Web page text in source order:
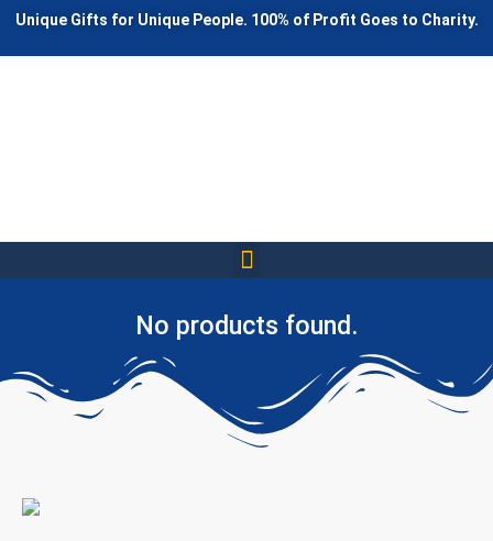
Unique Gifts for Unique People. 100% of Profit Goes to Charity.
No products found.